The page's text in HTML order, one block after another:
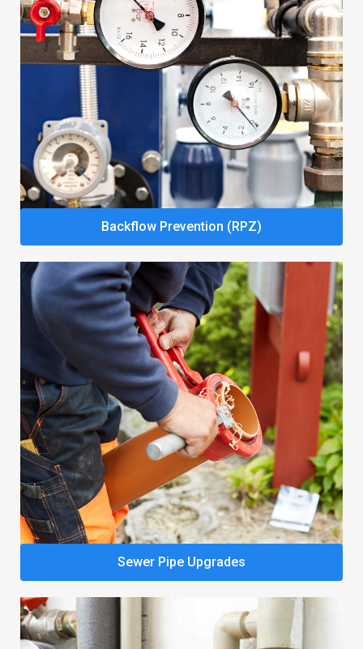
Backflow Prevention (RPZ)
Sewer Pipe Upgrades